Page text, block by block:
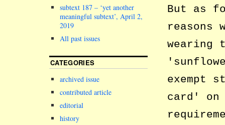
But as
reasons
wearing
exempt
card
subtext 187 – ‘yet another
meaningful subtext’, April 2,
2019
All past issues
CATEGORIES
archived issue
contributed article
editorial
history